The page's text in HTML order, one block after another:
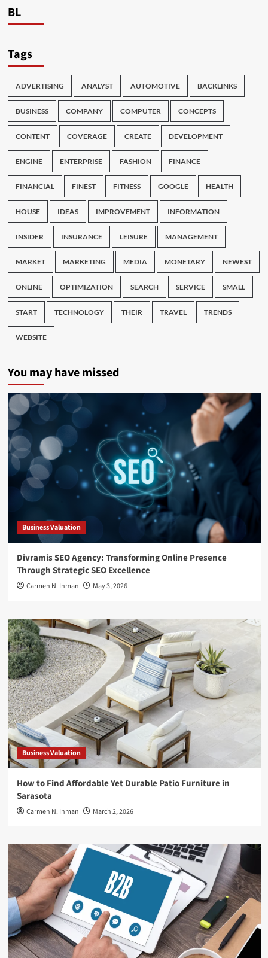
BL
Tags
ADVERTISING ANALYST AUTOMOTIVE BACKLINKS
BUSINESS COMPANY COMPUTER CONCEPTS
CONTENT COVERAGE CREATE DEVELOPMENT
ENGINE ENTERPRISE FASHION FINANCE
FINANCIAL FINEST FITNESS GOOGLE HEALTH
HOUSE IDEAS IMPROVEMENT INFORMATION
INSIDER INSURANCE LEISURE MANAGEMENT
MARKET MARKETING MEDIA MONETARY NEWEST
ONLINE OPTIMIZATION SEARCH SERVICE SMALL
START TECHNOLOGY THEIR TRAVEL TRENDS
WEBSITE
You may have missed
Business Valuation
Divramis SEO Agency: Transforming Online Presence
Through Strategic SEO Excellence
Carmen N. Inman May 3, 2026
Business Valuation
How to Find Affordable Yet Durable Patio Furniture in
Sarasota
Carmen N. Inman March 2, 2026